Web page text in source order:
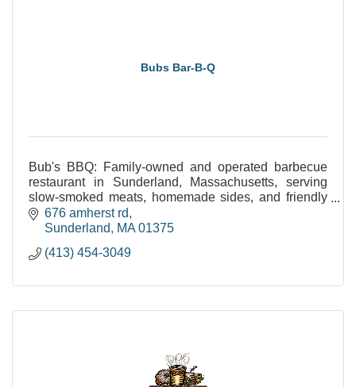
Bubs Bar-B-Q
Bub's BBQ: Family-owned and operated barbecue
restaurant in Sunderland, Massachusetts, serving
slow-smoked meats, homemade sides, and friendly
service. Open 11am-9pm daily.
676 amherst rd
Sunderland
MA 01375
(413) 454-3049